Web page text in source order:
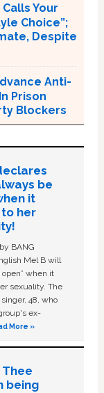
Your
Choice”;
Despite
Anti-
Prison
Blockers
be
it
her
BANG
Mel B will
open” when it
sexuality. The
48, who
ex-
More »
being